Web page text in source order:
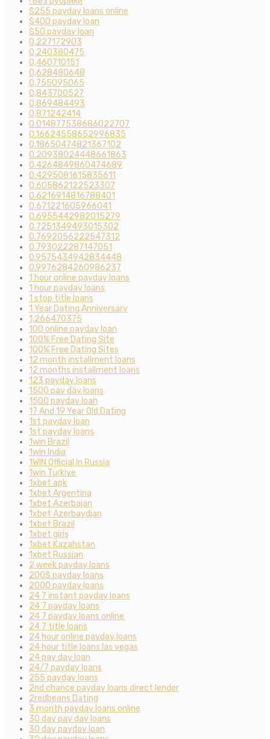
$255 payday loans online
$400 payday loan
$50 payday loan
0,227172903
0,240380475
0,460710151
0,628480648
0,755095065
0,843700527
0,869484493
0,871242414
0.014877538686022707
0.16624558652996835
0.18650474821367102
0.20938024448661863
0.4264849860474689
0.4295081615835611
0.605862122523307
0.6216914816788401
0.671221605966041
0.6955442982015279
0.7251349493015302
0.7692056222547312
0.793022287147051
0.9575434942834448
0.9976284260986237
1 hour online payday loans
1 hour payday loans
1 stop title loans
1 Year Dating Anniversary
1,266470375
100 online payday loan
100% Free Dating Site
100% Free Dating Sites
12 month installment loans
12 months installment loans
123 payday loans
1500 pay day loans
1500 payday loan
17 And 19 Year Old Dating
1st payday loan
1st payday loans
1win Brazil
1win India
1WIN Official In Russia
1win Turkiye
1xbet apk
1xbet Argentina
1xbet Azerbajan
1xbet Azerbaydjan
1xbet Brazil
1xbet giriş
1xbet Kazahstan
1xbet Russian
2 week payday loans
200$ payday loans
2000 payday loans
24 7 instant payday loans
24 7 payday loans
24 7 payday loans online
24 7 title loans
24 hour online payday loans
24 hour title loans las vegas
24 pay day loan
24/7 payday loans
255 payday loans
2nd chance payday loans direct lender
2redbeans Dating
3 month payday loans online
30 day pay day loans
30 day payday loan